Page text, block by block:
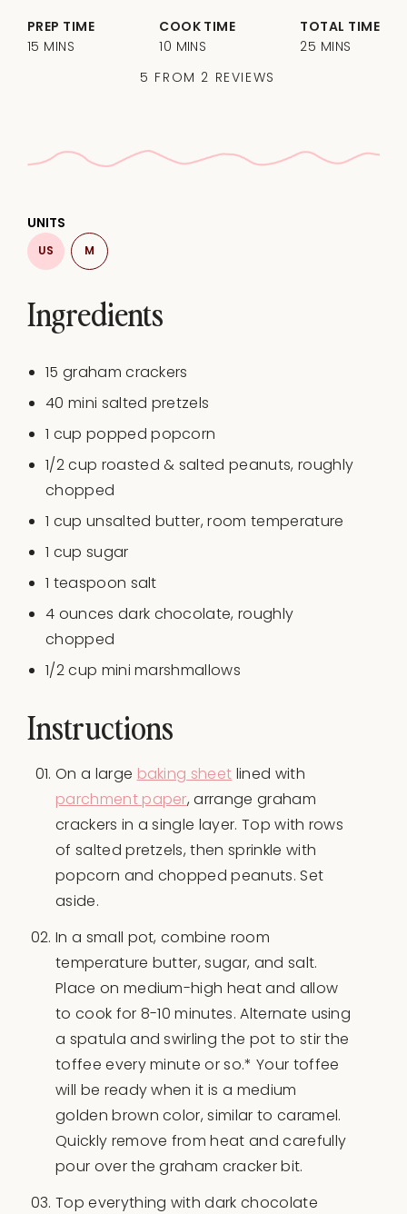
5 FROM 2 REVIEWS
PREP TIME
15 MINS
COOK TIME
10 MINS
TOTAL TIME
25 MINS
Ingredients
UNITS
US M
15 graham crackers
40 mini salted pretzels
1 cup popped popcorn
1/2cup roasted& salted peanuts, roughly
chopped
1 cup unsalted butter, room temperature
1 cup sugar
1 teaspoon salt
4 ounces dark chocolate, roughly
chopped
1/2 cup mini marshmallows
Instructions
On a large baking sheet lined with
parchment paper, arrange graham
crackers in a single layer. Top with rows
of salted pretzels, then sprinkle with
popcorn and chopped peanuts. Set
aside.
In a small pot, combine room
temperature butter, sugar, and salt.
Place on medium-high heat and allow
to cook for 8-10 minutes. Alternate using
a spatula and swirling the pot to stir the
toffee every minute or so.* Your toffee
will be ready when it is a medium
golden brown color, similar to caramel.
Quickly remove from heat and carefully
pour over the graham cracker bit.
Top everything with dark chocolate